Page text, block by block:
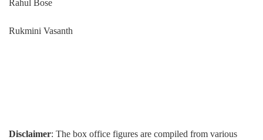
Rahul Bose
Rukmini Vasanth
Disclaimer: The box office figures are compiled from various